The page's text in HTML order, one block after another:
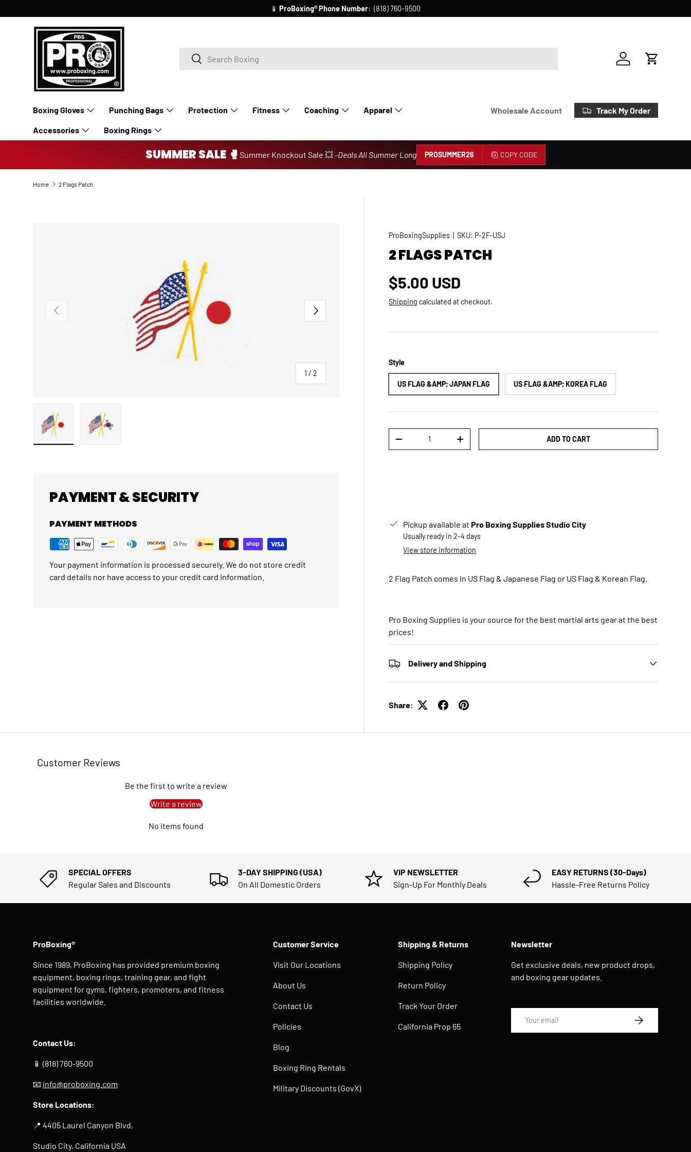
SKIP TO CONTENT
📱 ProBoxing®Phone Number: (818) 760-9500
SearchSearch
AccountCart
Boxing Gloves Punching Bags Protection Fitness Coaching Apparel
Accessories Boxing Rings
Wholesale Account Track My Order
SUMMER SALE 🥊 Summer Knockout Sale 💥 -Deals All Summer Long PROSUMMER26 COPY CODE
Home 2 Flags Patch
PREVIOUS
1 /of
2
NEXT
ProBoxingSupplies |SKU: P-2F-USJ
2 FLAGS PATCH
Regular price
$5.00 USD
Shipping calculated at checkout.
Style
US FLAG &AMP; JAPAN FLAG US FLAG &AMP; KOREA FLAG
DECREASE QUANTITYINCREASE QUANTITY ADD TO CART
Pickup available atPro Boxing Supplies Studio City
Usually ready in 2-4 days
View store information
2 Flag Patch comes in US Flag & Japanese Flag or US Flag & Korean Flag.
Pro Boxing Supplies is your source for the best martial arts gear at the best
prices!
Delivery and Shipping
Share:
PAYMENT & SECURITY
PAYMENT METHODS
Your payment information is processed securely. We do not store credit
card details nor have access to your credit card information.
Customer Reviews
Be the first to write a review
Write a review
No items found
SPECIAL OFFERS
Regular Sales and Discounts
3-DAY SHIPPING (USA)
On All Domestic Orders
VIP NEWSLETTER
Sign-Up For Monthly Deals
EASY RETURNS (30-Days)
Hassle-Free Returns Policy
ProBoxing®
Since 1989, ProBoxing has provided premium boxing
equipment, boxing rings, training gear, and fight
equipment for gyms, fighters, promoters, and fitness
facilities worldwide.
Contact Us:
📱 (818) 760-9500
📧 info@proboxing.com
Store Locations:
📍 4405 Laurel Canyon Blvd,
Studio City, California USA
Customer Service
Visit Our Locations
About Us
Contact Us
Policies
Blog
Boxing Ring Rentals
Military Discounts (GovX)
Shipping & Returns
Shipping Policy
Return Policy
Track Your Order
California Prop 65
Newsletter
Get exclusive deals, new product drops,
and boxing gear updates.
SUBSCRIBE